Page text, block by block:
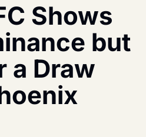
and season coverage.
knockout soccer tournament.
USL Prinx Tires Cup.
Coverage from across
All Posts
Explore every story,
Shows
but
a Draw